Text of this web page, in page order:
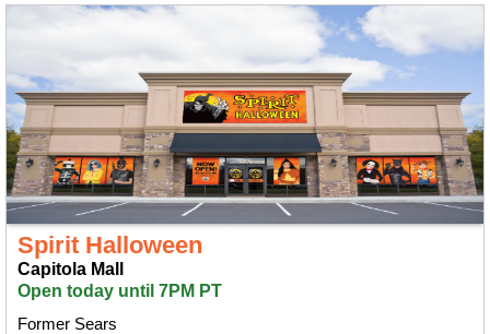
Spirit Halloween
Capitola Mall
Open today until 7PM PT
Former Sears